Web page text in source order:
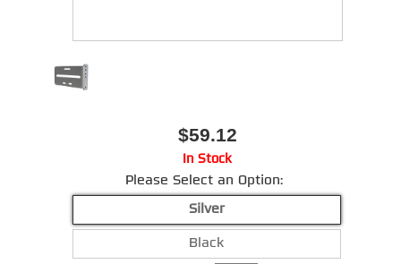
$59.12
In Stock
Please Select an Option:
Silver
Black